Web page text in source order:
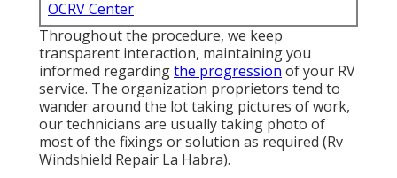
OCRV Center
Throughout the procedure, we keep
transparent interaction, maintaining you
informed regardingthe progression of your RV
service. The organization proprietors tend to
wander around the lot taking pictures of work,
our technicians are usually taking photo of
most of the fixings or solution as required (Rv
Windshield Repair La Habra).